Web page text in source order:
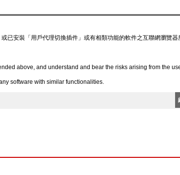
已安裝「用戶代理切換插件」或有相類功能的軟件之互聯網瀏覽器
above, and understand and bear the risks arising from the
software with similar functionalities.